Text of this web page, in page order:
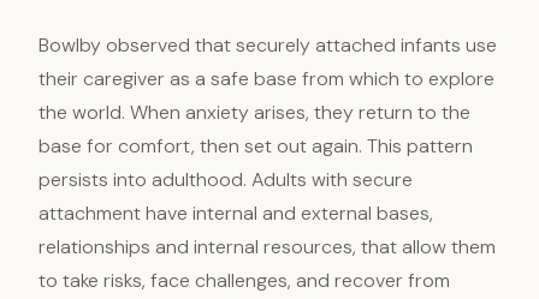
Bowlby observed that securely attached infants use
their caregiver as a safe base from which to explore
the world. When anxiety arises, they return to the
base for comfort, then set out again. This pattern
persists into adulthood. Adults with secure
attachment have internal and external bases,
relationships and internal resources, that allow them
to take risks, face challenges, and recover from